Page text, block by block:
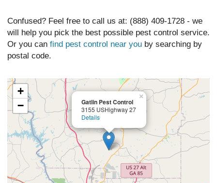
Confused? Feel free to call us at: (888) 409-1728 - we
will help you pick the best possible pest control service.
Or you can find pest control near you by searching by
postal code.
Gatlin Pest Control
3155 USHighway 27
Details
×
+
−